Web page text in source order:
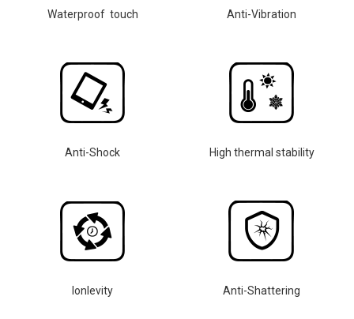
Waterproof touch Anti-Vibration
Anti-Shock High thermal stability
lonlevity Anti-Shattering